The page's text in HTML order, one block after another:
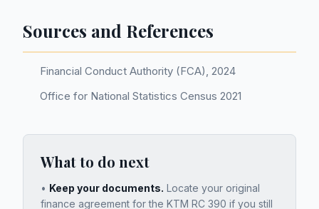
Sources and References
Financial Conduct Authority (FCA), 2024
Office for National Statistics Census 2021
What to do next
• Keep your documents. Locate your original
finance agreement for the KTM RC 390 if you still